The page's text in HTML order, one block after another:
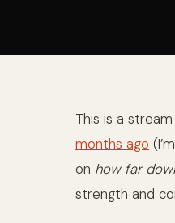
This is a
months ago
on how far
strength and